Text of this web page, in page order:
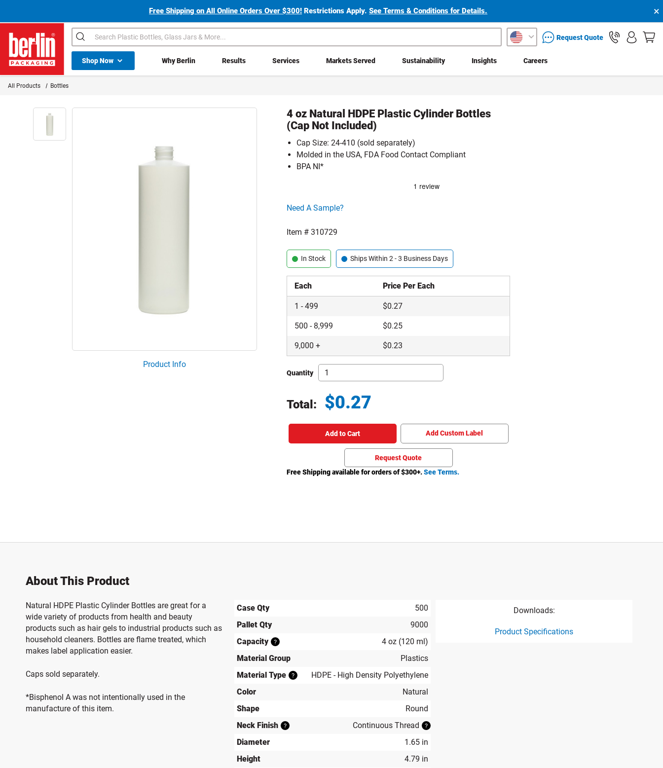
Free Shipping on All Online Orders Over $300! Restrictions Apply.See Terms & Conditions for Details. ×
Berlin Packaging Logo
Search packaging services inquiryRequest Quote
Shop NowShop All Dropdown Why Berlin Results Services Markets Served Sustainability Insights Careers
All Products Bottles
Product Info
4 oz Natural HDPE Plastic Cylinder Bottles
(Cap Not Included)
Cap Size: 24-410 (sold separately)
Molded in the USA, FDA Food Contact Compliant
BPA NI*
Click here to go sample product page
Need A Sample?
Item #310729
In Stock Ships Within 2 - 3 Business Days
Each Price Per Each
1 -499 $0.27
500 - 8,999 $0.25
9,000 + $0.23
Quantity
Total: $0.27
Add to Cart Add Custom Label
Request Quote
Free Shipping available for orders of $300+.See Terms.
About This Product
Natural HDPE Plastic Cylinder Bottles are great for a
wide variety of products from health and beauty
products such as hair gels to industrial products such as
household cleaners. Bottles are flame treated, which
makes label application easier.
Caps sold separately.
*Bisphenol A was not intentionally used in the
manufacture of this item.
Case Qty
500
Pallet Qty
9000
Capacity
?
4 oz (120 ml)
Material Group
Plastics
Material Type
?
HDPE - High Density Polyethylene
Color
Natural
Shape
Round
Neck Finish
? Continuous Thread ?
Diameter
1.65 in
Height
4.79 in
Downloads:
Product Specifications